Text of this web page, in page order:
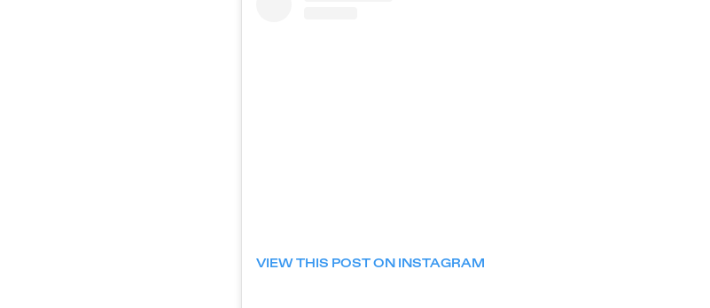
VIEW THIS POST ON INSTAGRAM